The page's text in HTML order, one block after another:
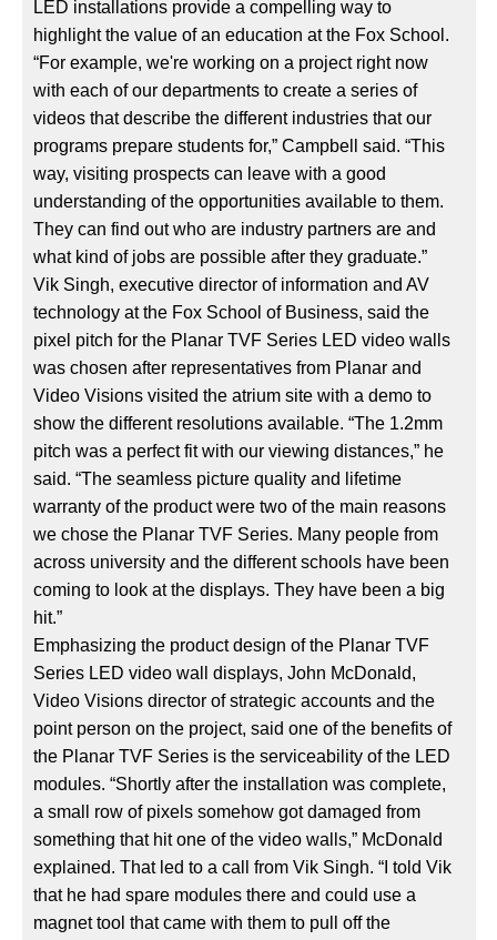
LED installations provide a compelling way to
highlight the value of an education at the Fox School.
“For example, we're working on a project right now
with each of our departments to create a series of
videos that describe the different industries that our
programs prepare students for,” Campbell said. “This
way, visiting prospects can leave with a good
understanding of the opportunities available to them.
They can find out who are industry partners are and
what kind of jobs are possible after they graduate.”
Vik Singh, executive director of information and AV
technology at the Fox School of Business, said the
pixel pitch for the Planar TVF Series LED video walls
was chosen after representatives from Planar and
Video Visions visited the atrium site with a demo to
show the different resolutions available. “The 1.2mm
pitch was a perfect fit with our viewing distances,” he
said. “The seamless picture quality and lifetime
warranty of the product were two of the main reasons
we chose the Planar TVF Series. Many people from
across university and the different schools have been
coming to look at the displays. They have been a big
hit.”
Emphasizing the product design of the Planar TVF
Series LED video wall displays, John McDonald,
Video Visions director of strategic accounts and the
point person on the project, said one of the benefits of
the Planar TVF Series is the serviceability of the LED
modules. “Shortly after the installation was complete,
a small row of pixels somehow got damaged from
something that hit one of the video walls,” McDonald
explained. That led to a call from Vik Singh. “I told Vik
that he had spare modules there and could use a
magnet tool that came with them to pull off the